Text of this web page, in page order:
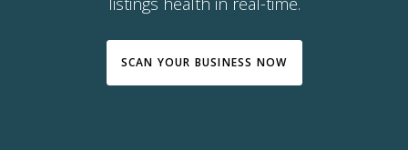
SCAN YOUR BUSINESS NOW